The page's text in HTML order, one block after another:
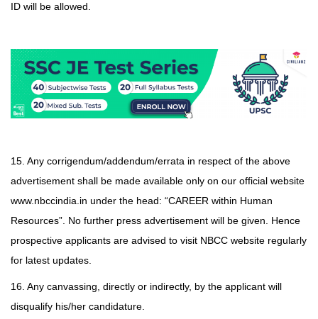
ID will be allowed.
15. Any corrigendum/addendum/errata in respect of the above
advertisement shall be made available only on our official website
www.nbccindia.in under the head: “CAREER within Human
Resources”. No further press advertisement will be given. Hence
prospective applicants are advised to visit NBCC website regularly
for latest updates.
16. Any canvassing, directly or indirectly, by the applicant will
disqualify his/her candidature.